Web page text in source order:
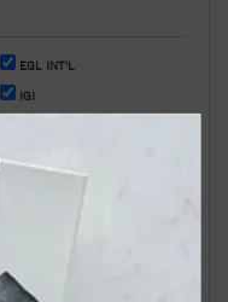
EGL INT'L
IGI